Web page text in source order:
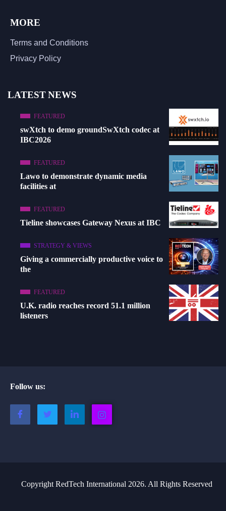
MORE
Terms and Conditions
Privacy Policy
LATEST NEWS
FEATURED
swXtch to demo groundSwXtch codec at
IBC2026
FEATURED
Lawo to demonstrate dynamic media
facilities at
FEATURED
Tieline showcases Gateway Nexus at IBC
STRATEGY & VIEWS
Giving a commercially productive voice to
the
FEATURED
U.K. radio reaches record 51.1 million
listeners
Follow us:
Copyright RedTech International 2026. All Rights Reserved